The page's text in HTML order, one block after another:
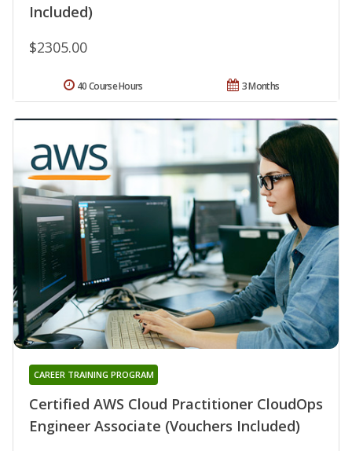
Included)
$2305.00
3 Months
40 Course Hours
Certified AWS Cloud Practitioner CloudOps
Engineer Associate (Vouchers Included)
CAREER TRAINING PROGRAM